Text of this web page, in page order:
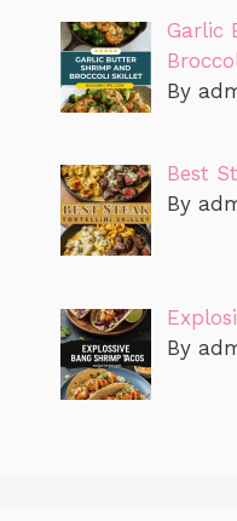
Garlic
By
Best
By
By